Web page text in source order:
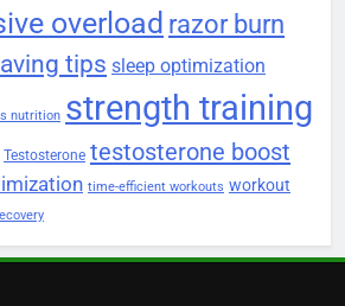
overload razor burn
tips sleep optimization
nutrition strength training
Testosterone testosterone boost
time-efficient workouts workout